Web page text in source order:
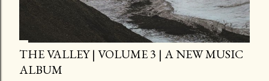
THE VALLEY | VOLUME 3 | A NEW MUSIC
ALBUM